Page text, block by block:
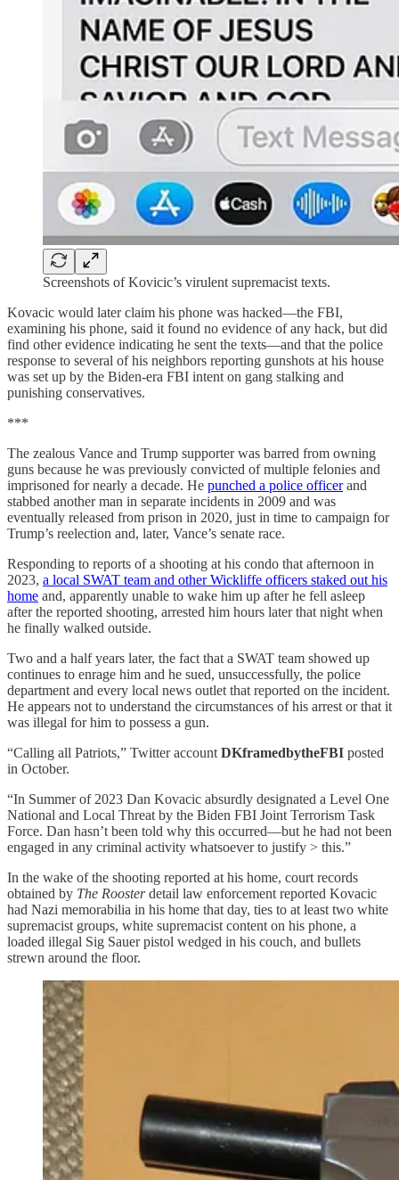
Screenshots of Kovicic’s virulent supremacist texts.
Kovacic would later claim his phone was hacked—the FBI,
examining his phone, said it found no evidence of any hack, but did
find other evidence indicating he sent the texts—and that the police
response to several of his neighbors reporting gunshots at his house
was set up by the Biden-era FBI intent on gang stalking and
punishing conservatives.
***
The zealous Vance and Trump supporter was barred from owning
guns because he was previously convicted of multiple felonies and
imprisoned for nearly a decade. He punched a police officerand
stabbed another man in separate incidents in 2009 and was
eventually released from prison in 2020, just in time to campaign for
Trump’s reelection and, later, Vance’s senate race.
Responding to reports of a shooting at his condo that afternoon in
2023, a local SWAT team and other Wickliffe officers staked out his
home and, apparently unable to wake him up after he fell asleep
after the reported shooting, arrested him hours later that night when
he finally walked outside.
Two and a half years later, the fact that a SWAT team showed up
continues to enrage him and he sued, unsuccessfully, the police
department and every local news outlet that reported on the incident.
He appears not to understand the circumstances of his arrest or that it
was illegal for him to possess a gun.
“Calling all Patriots,” Twitter account DKframedbytheFBI posted
in October.
“In Summer of 2023 Dan Kovacic absurdly designated a Level One
National and Local Threat by the Biden FBI Joint Terrorism Task
Force. Dan hasn’t been told why this occurred—but he had not been
engaged in any criminal activity whatsoever to justify > this.”
In the wake of the shooting reported at his home, court records
obtained by The Roosterdetail law enforcement reported Kovacic
had Nazi memorabilia in his home that day, ties to at least two white
supremacist groups, white supremacist content on his phone, a
loaded illegal Sig Sauer pistol wedged in his couch, and bullets
strewn around the floor.